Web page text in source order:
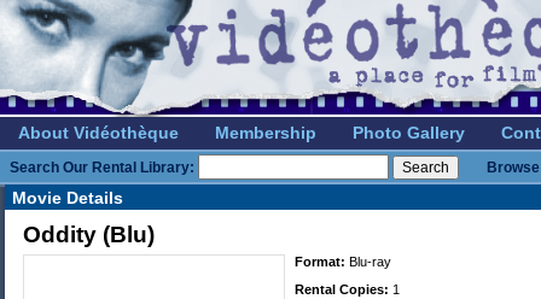
About Vidéothèque Membership Photo Gallery
Search Our Rental Library:
Movie Details
Oddity (Blu)
Format: Blu-ray
Rental Copies: 1